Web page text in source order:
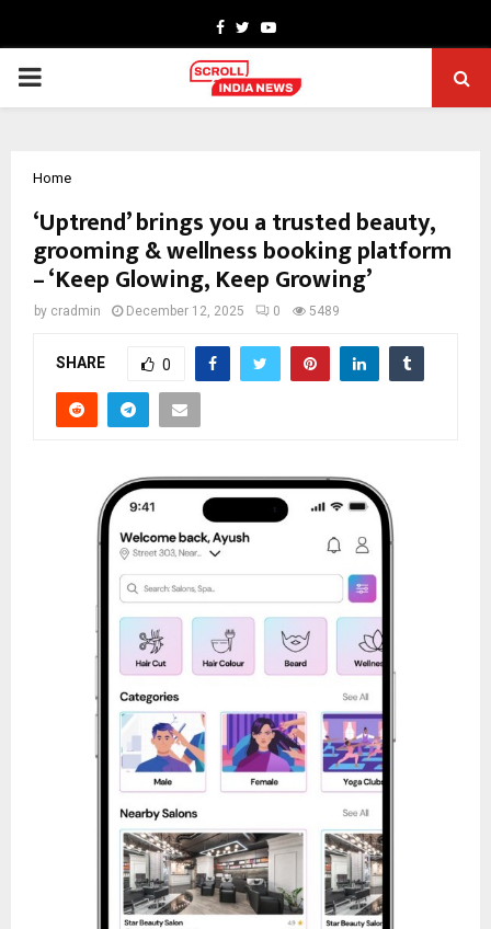
Facebook
TwitterYoutube
PRIMARY
Home
‘Uptrend’ brings you a trusted beauty,
grooming & wellness booking platform
– ‘Keep Glowing, Keep Growing’
by cradmin December 12, 2025 0 5489
SHARE 0